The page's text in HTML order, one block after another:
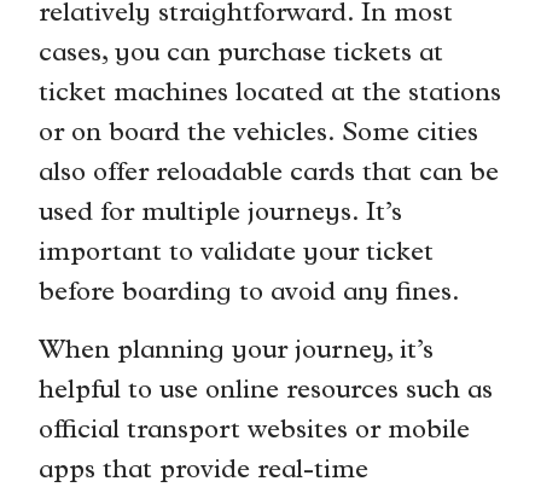
relatively straightforward. In most
cases, you can purchase tickets at
ticket machines located at the stations
or on board the vehicles. Some cities
also offer reloadable cards that can be
used for multiple journeys. It’s
important to validate your ticket
before boarding to avoid any fines.
When planning your journey, it’s
helpful to use online resources such as
official transport websites or mobile
apps that provide real-time